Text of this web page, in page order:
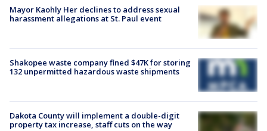
Mayor Kaohly Her declines to address sexual
harassment allegations at St. Paul event
Shakopee waste company fined $47K for storing
132 unpermitted hazardous waste shipments
Dakota County will implement a double-digit
property tax increase, staff cuts on the way